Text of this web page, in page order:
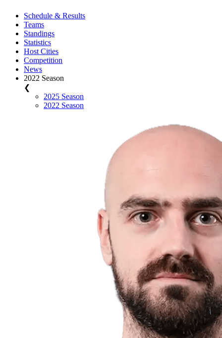
Schedule & Results
Teams
Standings
Statistics
Host Cities
Competition
News
2022 Season
❮
2025 Season
2022 Season